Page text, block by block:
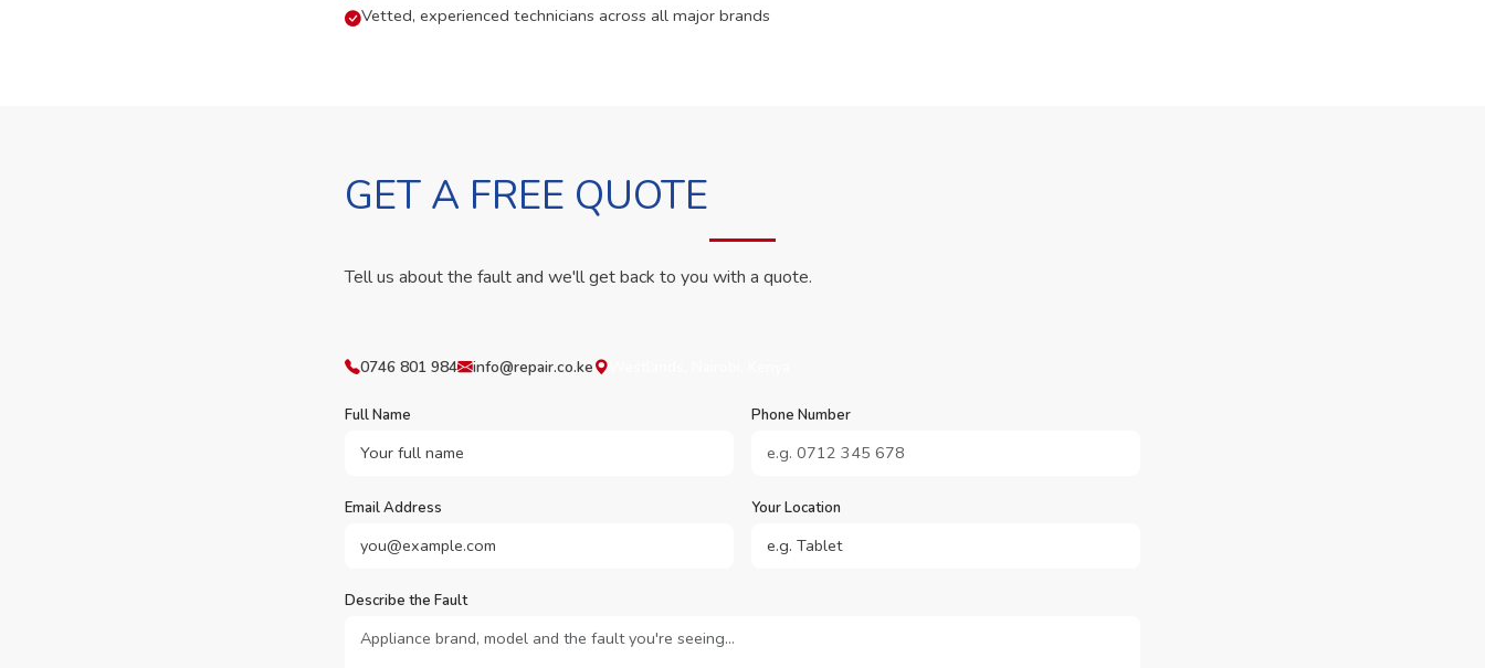
Vetted, experienced technicians across all major brands
GET A FREE QUOTE
Tell us about the fault and we'll get back to you with a quote.
0746 801 984 info@repair.co.ke
Full Name Phone Number
Email Address Your Location
Describe the Fault